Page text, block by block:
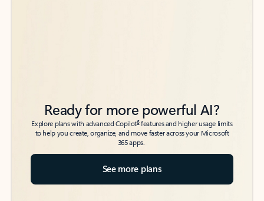
Ready for more powerful AI?
Explore plans with advanced Copilot6features and higher usage limits
to help you create, organize, and move faster across your Microsoft
365 apps.
See more plans